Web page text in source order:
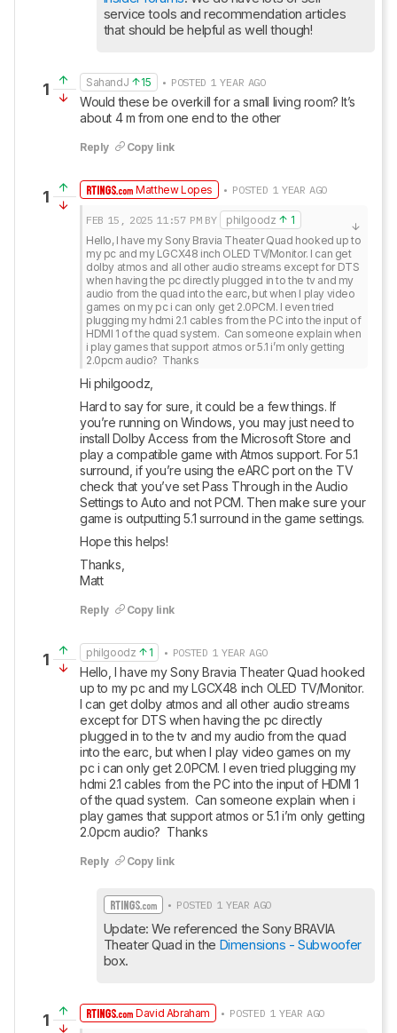
service tools and recommendation articles
that should be helpful as well though!
1 SahandJ 15 • POSTED 1 YEAR AGO
Would these be overkill for a small living room? It’s
about 4 m from one end to the other
Reply Copy link
1 Matthew Lopes • POSTED 1 YEAR AGO
FEB 15, 2025 11:57 PM BY philgoodz
1
Hello, I have my Sony Bravia Theater Quad hooked up to
my pc and my LGCX48 inch OLED TV/Monitor. I can get
dolby atmos and all other audio streams except for DTS
when having the pc directly plugged in to the tv and my
audio from the quad into the earc, but when I play video
games on my pc i can only get 2.0PCM. I even tried
plugging my hdmi 2.1 cables from the PC into the input of
HDMI 1 of the quad system.  Can someone explain when
i play games that support atmos or 5.1 i’m only getting
2.0pcm audio?  Thanks
Hi philgoodz,
Hard to say for sure, it could be a few things. If
you’re running on Windows, you may just need to
install Dolby Access from the Microsoft Store and
play a compatible game with Atmos support. For 5.1
surround, if you’re using the eARC port on the TV
check that you’ve set Pass Through in the Audio
Settings to Auto and not PCM. Then make sure your
game is outputting 5.1 surround in the game settings.
Hope this helps!
Thanks,
Matt
Reply Copy link
1 philgoodz 1 • POSTED 1 YEAR AGO
Hello, I have my Sony Bravia Theater Quad hooked
up to my pc and my LGCX48 inch OLED TV/Monitor.
I can get dolby atmos and all other audio streams
except for DTS when having the pc directly
plugged in to the tv and my audio from the quad
into the earc, but when I play video games on my
pc i can only get 2.0PCM. I even tried plugging my
hdmi 2.1 cables from the PC into the input of HDMI 1
of the quad system.  Can someone explain when i
play games that support atmos or 5.1 i’m only getting
2.0pcm audio?  Thanks
Reply Copy link
• POSTED 1 YEAR AGO
Update: We referenced the Sony BRAVIA
Theater Quad in the Dimensions - Subwoofer
box.
1 David Abraham • POSTED 1 YEAR AGO